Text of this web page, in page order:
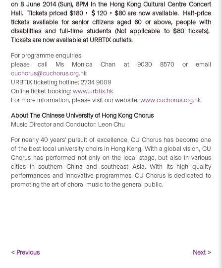
on 8 June 2014 (Sun), 8PM in the Hong Kong Cultural Centre Concert
Hall. Tickets priced $180，＄120 ， $80 are now available. Half-price
tickets available for senior citizens aged 60 or above, people with
disabilities and full-time students (Not applicable to $80 tickets).
Tickets are nowavailable at URBTIX outlets.
For programme enquiries,
please call Ms Monica Chan at 9030 8570 or email
cuchorus@cuchorus.org.hk
URBTIX ticketing hotline: 2734 9009
Online ticket booking:www.urbtix.hk
For more information, please visit our website:www.cuchorus.org.hk
AboutThe Chinese University of Hong Kong Chorus
Music Director and Conductor: Leon Chu
For nearly 40 years’ pursuit of excellence, CU Chorus has become one
of the best local university choirs in Hong Kong. With a global vision, CU
Chorus has performed not only on the local stage, but also in various
cities in southern China and southeast Asia. With its high quality
performances and innovative programmes, CU Chorus is dedicated to
promoting the art of choral music to the general public.
< Previous Next >